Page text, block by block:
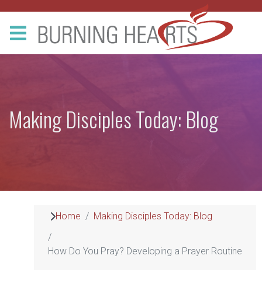
Making Disciples Today: Blog
Home Making Disciples Today: Blog
How Do You Pray? Developing a Prayer Routine